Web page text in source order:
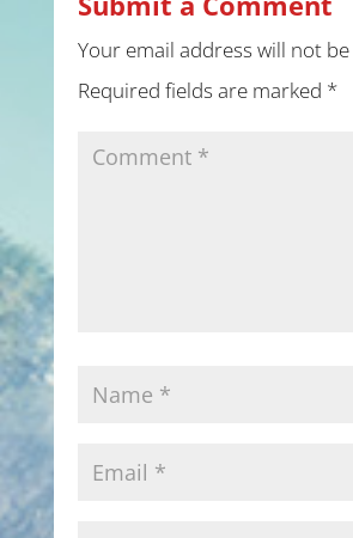
Your email address will not
Required fields are marked *